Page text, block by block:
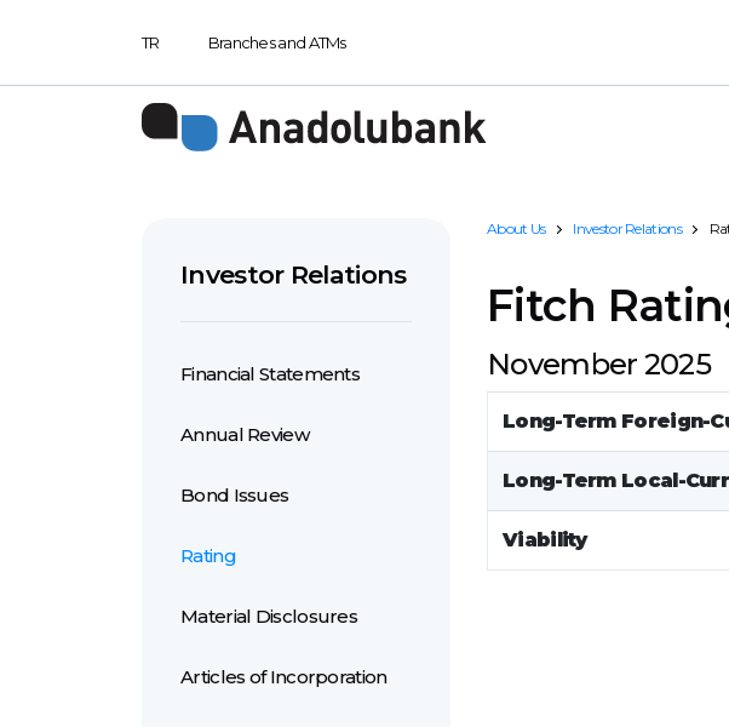
TR Branches and ATMs
Investor Relations
Financial Statements
Annual Review
Bond Issues
Rating
Material Disclosures
Articles of Incorporation
About Us Investor Relations
Fitch
November 2025
Long-Term Foreign-
Long-Term Local-
Viability